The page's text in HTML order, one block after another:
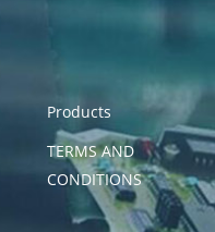
Products
TERMS AND
CONDITIONS